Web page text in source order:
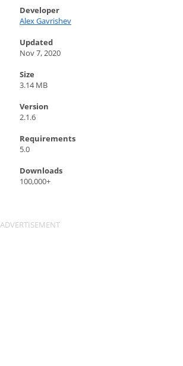
Developer
Alex Gavrishev
Updated
Nov 7, 2020
Size
3.14 MB
Version
2.1.6
Requirements
5.0
Downloads
100,000+